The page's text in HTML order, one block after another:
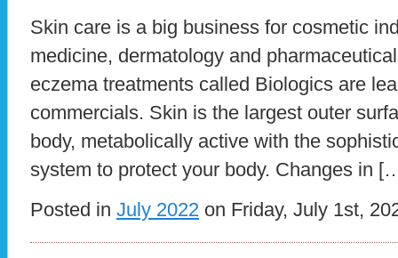
Skin care is a big business for cosmetic
medicine, dermatology and
eczema treatments called Biologics are
commercials. Skin is the largest outer
body, metabolically active with the
system to protect your body. Changes in
Posted in July 2022 on Friday, July 1st,